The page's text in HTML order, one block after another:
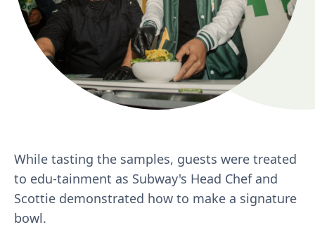
While tasting the samples, guests were treated
to edu-tainment as Subway's Head Chef and
Scottie demonstrated how to make a signature
bowl.